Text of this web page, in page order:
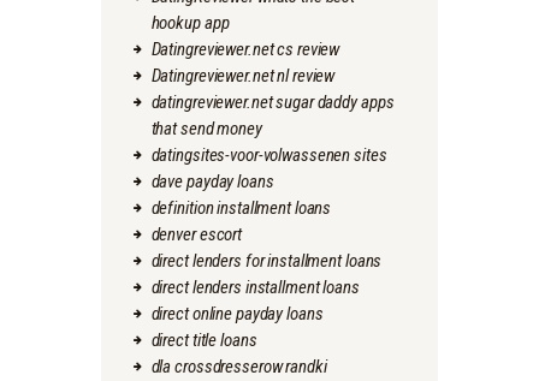
hookup app
Datingreviewer.net cs review
Datingreviewer.net nl review
datingreviewer.net sugar daddy apps
that send money
datingsites-voor-volwassenen sites
dave payday loans
definition installment loans
denver escort
direct lenders for installment loans
direct lenders installment loans
direct online payday loans
direct title loans
dla crossdresserow randki